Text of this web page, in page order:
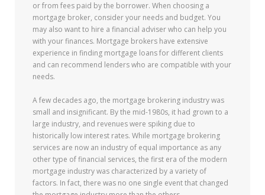
or from fees paid by the borrower. When choosing a
mortgage broker, consider your needs and budget. You
may also want to hire a financial adviser who can help you
with your finances. Mortgage brokers have extensive
experience in finding mortgage loans for different clients
and can recommend lenders who are compatible with your
needs.
A few decades ago, the mortgage brokering industry was
small and insignificant. By the mid-1980s, it had grown to a
large industry, and revenues were spiking due to
historically low interest rates. While mortgage brokering
services are now an industry of equal importance as any
other type of financial services, the first era of the modern
mortgage industry was characterized by a variety of
factors. In fact, there was no one single event that changed